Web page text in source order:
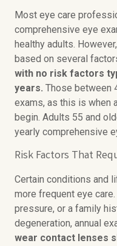
Most eye care
comprehensive eye
healthy adults.
based on several
with no risk factors
years. Those between
exams, as this is when
begin. Adults 55 and
yearly comprehensive
Risk Factors That
Certain conditions and
more frequent eye
pressure, or a family
degeneration, annual
wear contact lenses